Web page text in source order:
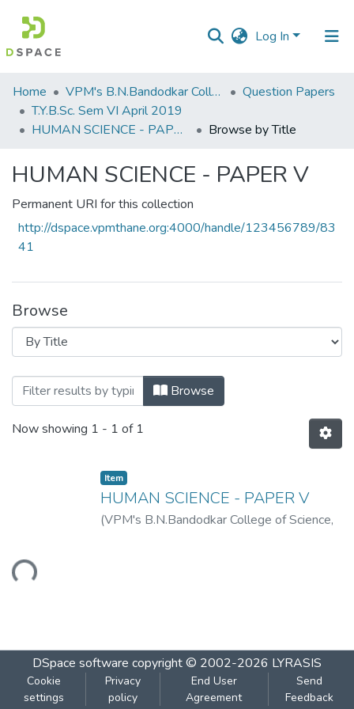
Log In
Communities
&
Collections
Home VPM's B.N.Bandodkar College of Science, Thane
Question Papers
T.Y.B.Sc. Sem VI April 2019
HUMAN SCIENCE - PAPER V
Browse by Title
HUMAN SCIENCE - PAPER V
Permanent URI for this collection
http://dspace.vpmthane.org:4000/handle/123456789/83
41
Browse
Browsing HUMAN SCIENCE - PAPER V
Browse
Now showing 1 - 1 of 1
Loading...
Item
HUMAN SCIENCE - PAPER V
(VPM's B.N.Bandodkar College of Science,
DSpace software copyright © 2002-2026 LYRASIS
Cookie
settings
Privacy
policy
End User
Agreement
Send
Feedback